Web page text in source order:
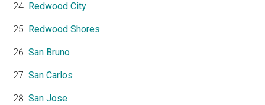
Redwood City
Redwood Shores
San Bruno
San Carlos
San Jose